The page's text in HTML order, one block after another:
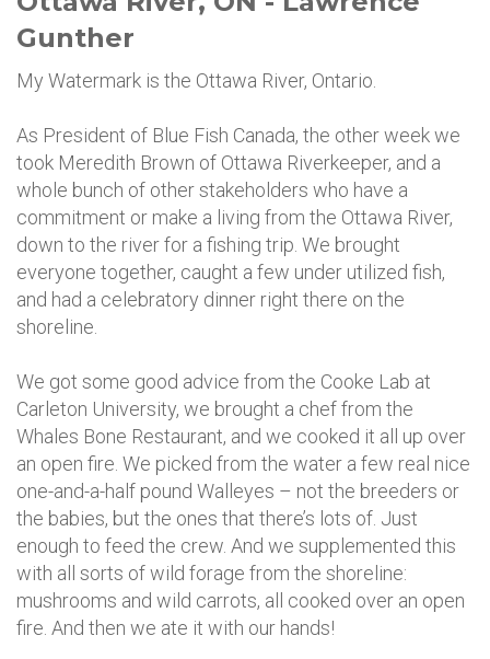
Gunther
My Watermark is the Ottawa River, Ontario.
As President of Blue Fish Canada, the other week we
took Meredith Brown of Ottawa Riverkeeper, and a
whole bunch of other stakeholders who have a
commitment or make a living from the Ottawa River,
down to the river for a fishing trip. We brought
everyone together, caught a few under utilized fish,
and had a celebratory dinner right there on the
shoreline.
We got some good advice from the Cooke Lab at
Carleton University, we brought a chef from the
Whales Bone Restaurant, and we cooked it all up over
an open fire. We picked from the water a few real nice
one-and-a-half pound Walleyes – not the breeders or
the babies, but the ones that there’s lots of. Just
enough to feed the crew. And we supplemented this
with all sorts of wild forage from the shoreline:
mushrooms and wild carrots, all cooked over an open
fire. And then we ate it with our hands!